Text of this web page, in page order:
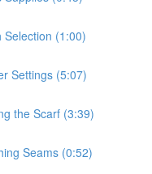
Selection (1:00)
Settings (5:07)
the Scarf (3:39)
Seams (0:52)